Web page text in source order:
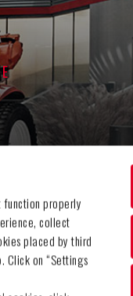
function properly
collect
placed by third
Click on “Settings